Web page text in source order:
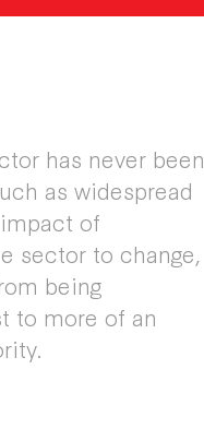
has never been
as widespread
of
sector to change,
being
to more of an